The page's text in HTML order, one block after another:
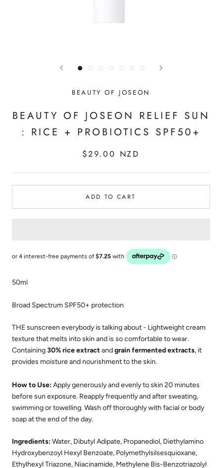
BEAUTY OF JOSEON
BEAUTY OF JOSEON RELIEF SUN
: RICE + PROBIOTICS SPF50+
$29.00 NZD
ADD TO CART
50ml
Broad Spectrum SPF50+ protection
THE sunscreen everybody is talking about - Lightweight cream
texture that melts into skin and is so comfortable to wear.
Containing30% rice extract andgrain fermented extracts, it
provides moisture and nourishment to the skin.
How to Use:Apply generously and evenly to skin 20 minutes
before sun exposure. Reapply frequently and after sweating,
swimming or towelling. Wash off thoroughly with facial or body
soap at the end of the day.
Ingredients:Water, Dibutyl Adipate, Propanediol, Diethylamino
Hydroxybenzoyl Hexyl Benzoate, Polymethylsilsesquioxane,
Ethylhexyl Triazone, Niacinamide, Methylene Bis-Benzotriazolyl